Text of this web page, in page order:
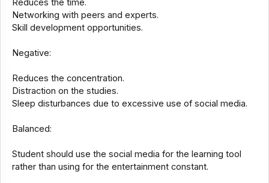
Reduces the time.
Networking with peers and experts.
Skill development opportunities.
Negative:
Reduces the concentration.
Distraction on the studies.
Sleep disturbances due to excessive use of social media.
Balanced:
Student should use the social media for the learning tool
rather than using for the entertainment constant.